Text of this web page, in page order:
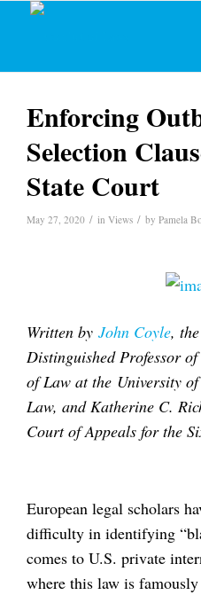
Enforcing
Selection
State Court
May 27, 2020 / in Views / by Pamela
Written by John Coyle,
Distinguished Professor
of Law at the University
Law, and Katherine C.
Court of Appeals for the
European legal scholars
difficulty in identifying
comes to U.S. private
where this law is